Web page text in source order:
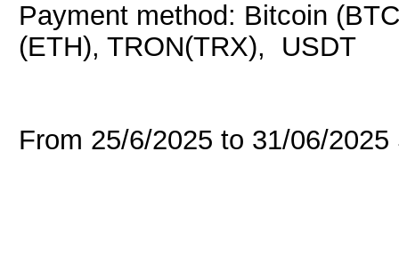
Payment method: Bitcoin
(ETH), TRON(TRX), USDT
From 25/6/2025 to 31/06/